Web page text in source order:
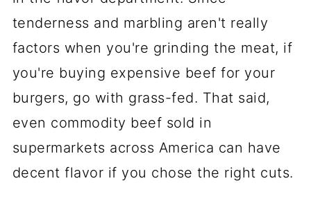
tenderness and marbling aren't really
factors when you're grinding the meat, if
you're buying expensive beef for your
burgers, go with grass-fed. That said,
even commodity beef sold in
supermarkets across America can have
decent flavor if you chose the right cuts.